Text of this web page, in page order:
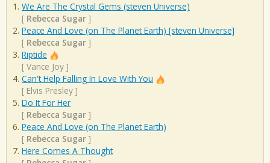
We Are The Crystal Gems (steven Universe)
[ Rebecca Sugar ]
Peace And Love (on The Planet Earth) [steven Universe]
[ Rebecca Sugar ]
Riptide
[ Vance Joy ]
Can't Help Falling In Love With You
[ Elvis Presley ]
Do It For Her
[ Rebecca Sugar ]
Peace And Love (on The Planet Earth)
[ Rebecca Sugar ]
Here Comes A Thought